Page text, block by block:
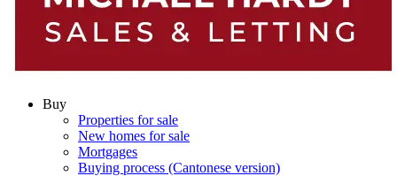
Buy
Properties for sale
New homes for sale
Mortgages
Buying process (Cantonese version)